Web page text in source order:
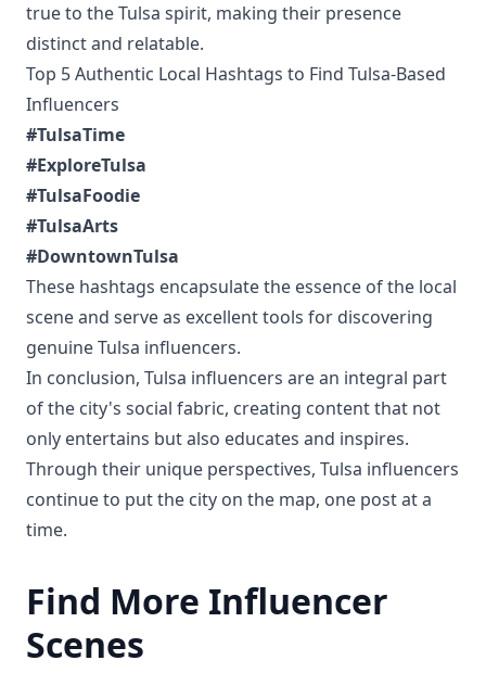
true to the Tulsa spirit, making their presence
distinct and relatable.
Top 5 Authentic Local Hashtags to Find Tulsa-Based
Influencers
#TulsaTime
#ExploreTulsa
#TulsaFoodie
#TulsaArts
#DowntownTulsa
These hashtags encapsulate the essence of the local
scene and serve as excellent tools for discovering
genuine Tulsa influencers.
In conclusion, Tulsa influencers are an integral part
of the city's social fabric, creating content that not
only entertains but also educates and inspires.
Through their unique perspectives, Tulsa influencers
continue to put the city on the map, one post at a
time.
Find More Influencer
Scenes